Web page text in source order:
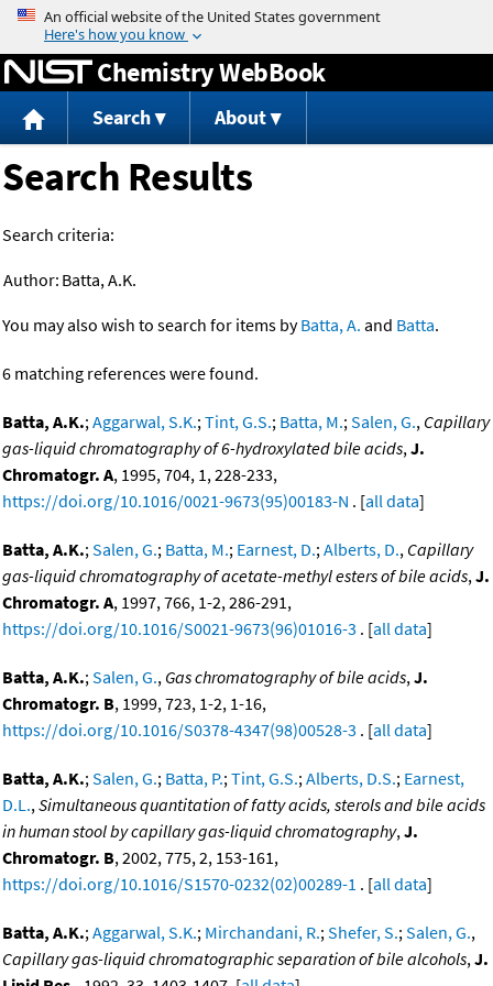
Jump to content
Chemistry WebBook
Search About
Search Results
Search criteria:
Author: Batta, A.K.
You may also wish to search for items byBatta, A. and Batta.
6 matching references were found.
Batta, A.K.;Aggarwal, S.K.;Tint, G.S.; Batta, M.;Salen, G., Capillary
gas-liquid chromatography of 6-hydroxylated bile acids,J.
Chromatogr. A, 1995, 704, 1, 228-233,
https://doi.org/10.1016/0021-9673(95)00183-N . [all data]
Batta, A.K.;Salen, G.; Batta, M.; Earnest, D.;Alberts, D., Capillary
gas-liquid chromatography of acetate-methyl esters of bile acids,J.
Chromatogr. A, 1997, 766, 1-2, 286-291,
https://doi.org/10.1016/S0021-9673(96)01016-3 . [all data]
Batta, A.K.;Salen, G., Gas chromatography of bile acids,J.
Chromatogr. B, 1999, 723, 1-2, 1-16,
https://doi.org/10.1016/S0378-4347(98)00528-3 . [all data]
Batta, A.K.;Salen, G.; Batta, P.;Tint, G.S.;Alberts, D.S.; Earnest,
D.L.,Simultaneous quantitation of fatty acids, sterols and bile acids
in human stool by capillary gas-liquid chromatography,J.
Chromatogr. B, 2002, 775, 2, 153-161,
https://doi.org/10.1016/S1570-0232(02)00289-1 . [all data]
Batta, A.K.;Aggarwal, S.K.; Mirchandani, R.;Shefer, S.;Salen, G.,
Capillary gas-liquid chromatographic separation of bile alcohols,J.